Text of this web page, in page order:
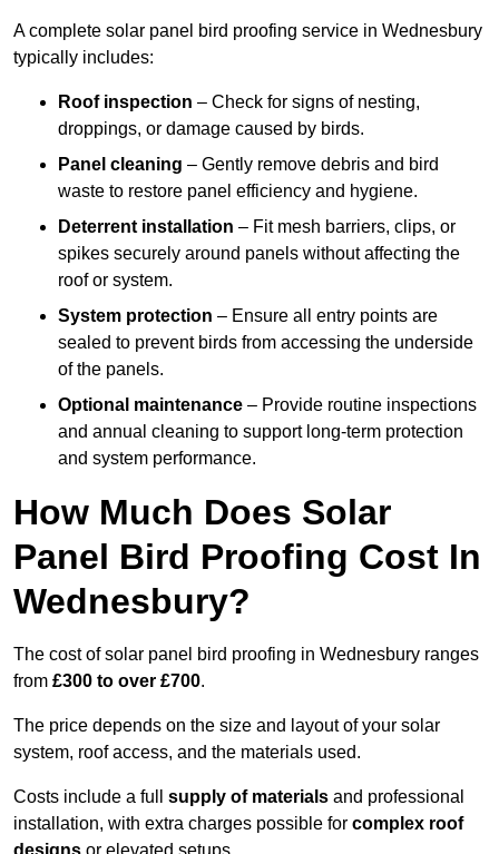
A complete solar panel bird proofing service in Wednesbury
typically includes:
Roof inspection – Check for signs of nesting,
droppings, or damage caused by birds.
Panel cleaning – Gently remove debris and bird
waste to restore panel efficiency and hygiene.
Deterrent installation – Fit mesh barriers, clips, or
spikes securely around panels without affecting the
roof or system.
System protection – Ensure all entry points are
sealed to prevent birds from accessing the underside
of the panels.
Optional maintenance – Provide routine inspections
and annual cleaning to support long-term protection
and system performance.
How Much Does Solar
Panel Bird Proofing Cost In
Wednesbury?
The cost of solar panel bird proofing in Wednesbury ranges
from £300 to over £700.
The price depends on the size and layout of your solar
system, roof access, and the materials used.
Costs include a full supply of materials and professional
installation, with extra charges possible for complex roof